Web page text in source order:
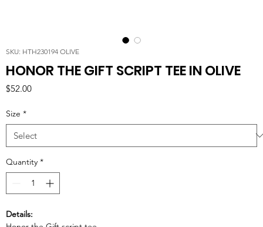
SKU: HTH230194 OLIVE
HONOR THE GIFT SCRIPT TEE IN OLIVE
$52.00Price
Size *
Quantity *
Details: